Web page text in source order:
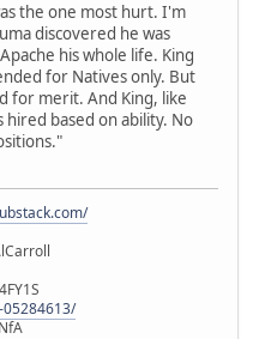
the one most hurt. I'm
discovered he was
his whole life. King
for Natives only. But
for merit. And King, like
hired based on ability. No